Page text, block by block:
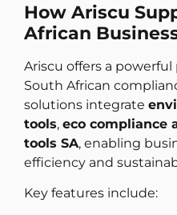
How Ariscu
African
Ariscu offers a
South African
solutions integrate
tools, eco compliance
tools SA, enabling
efficiency and
Key features include: